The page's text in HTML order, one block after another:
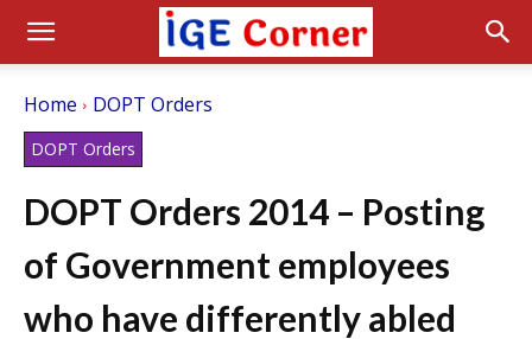
Home DOPT Orders
DOPT Orders
DOPT Orders 2014 – Posting
of Government employees
who have differently abled